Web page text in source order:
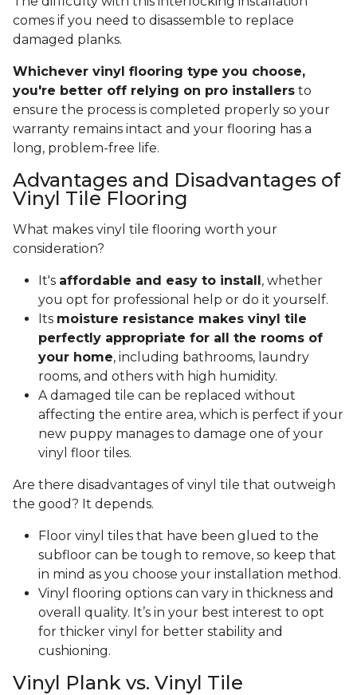
comes if you need to disassemble to replace
damaged planks.
Whichever vinyl flooring type you choose,
you're better off relying on pro installers to
ensure the process is completed properly so your
warranty remains intact and your flooring has a
long, problem-free life.
Advantages and Disadvantages of
Vinyl Tile Flooring
What makes vinyl tile flooring worth your
consideration?
It's affordable and easy to install , whether
you opt for professional help or do it yourself.
Its moisture resistance makes vinyl tile
perfectly appropriate for all the rooms of
your home, including bathrooms, laundry
rooms, and others with high humidity.
A damaged tile can be replaced without
affecting the entire area, which is perfect if your
new puppy manages to damage one of your
vinyl floor tiles.
Are there disadvantages of vinyl tile that outweigh
the good? It depends.
Floor vinyl tiles that have been glued to the
subfloor can be tough to remove, so keep that
in mind as you choose your installation method.
Vinyl flooring options can vary in thickness and
overall quality. It’s in your best interest to opt
for thicker vinyl for better stability and
cushioning.
Vinyl Plank vs. Vinyl Tile